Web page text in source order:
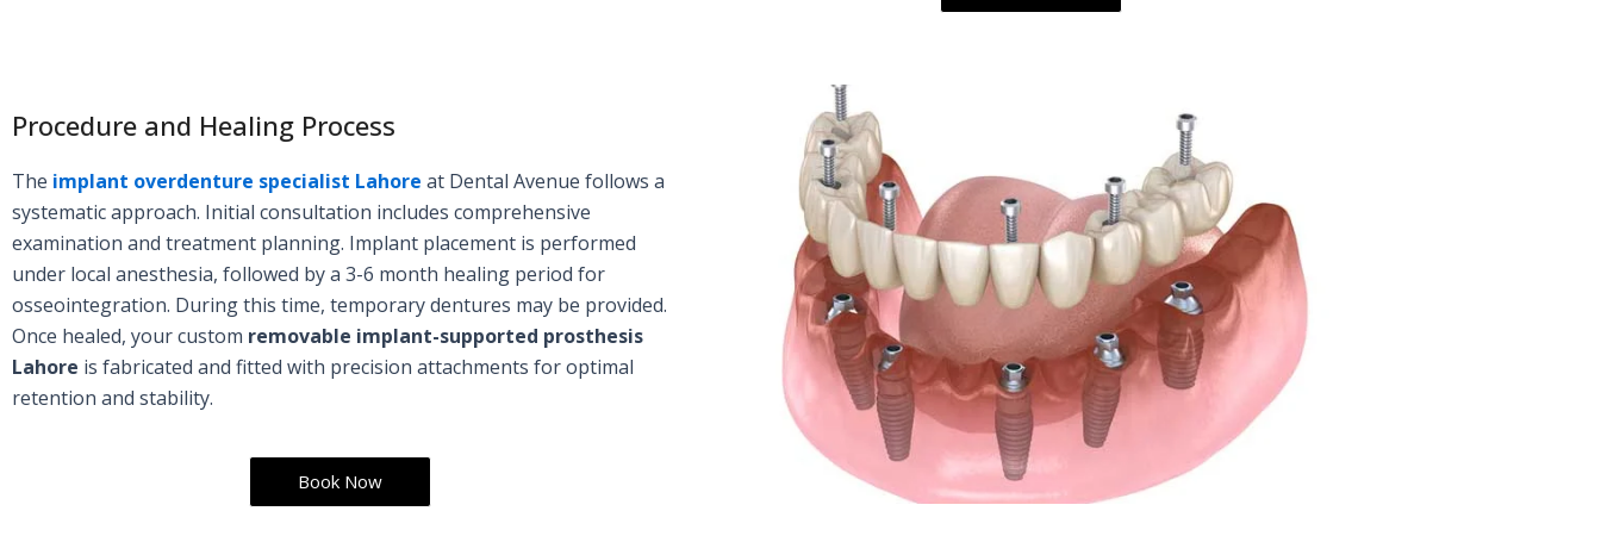
Procedure and Healing Process
The implant overdenture specialist Lahore at Dental Avenue follows a
systematic approach. Initial consultation includes comprehensive
examination and treatment planning. Implant placement is performed
under local anesthesia, followed by a 3-6 month healing period for
osseointegration. During this time, temporary dentures may be provided.
Once healed, your custom removable implant-supported prosthesis
Lahore is fabricated and fitted with precision attachments for optimal
retention and stability.
Book Now